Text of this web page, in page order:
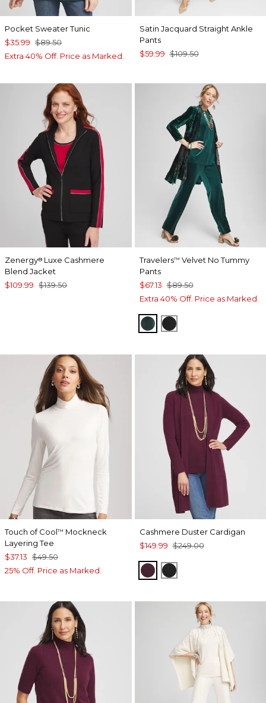
Pocket Sweater Tunic
$35.99 $89.50
Extra 40% Off. Price as Marked.
Satin Jacquard Straight Ankle
Pants
$59.99 $109.50
Zenergy® Luxe Cashmere
Blend Jacket
$109.99 $139.50
Travelers™ Velvet No Tummy
Pants
$67.13 $89.50
Extra 40% Off. Price as Marked.
ENCHANTED FOREST
TRAVELERS BLACK
Touch of Cool™ Mockneck
Layering Tee
$37.13 $49.50
25% Off. Price as Marked.
Cashmere Duster Cardigan
$149.99 $249.00
WINEBLACK